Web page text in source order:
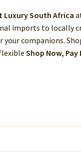
Luxury South Africa
imports to locally
companions.
Shop Now, Pay